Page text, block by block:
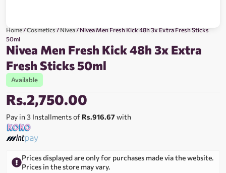
Home/Cosmetics/Nivea/ Nivea Men Fresh Kick 48h 3x Extra Fresh Sticks
50ml
Nivea Men Fresh Kick 48h 3x Extra
Fresh Sticks 50ml
Available
Rs.2,750.00
Pay in 3 Installments of Rs.916.67with
Prices displayed are only for purchases made via the website.
Prices in the store may vary.